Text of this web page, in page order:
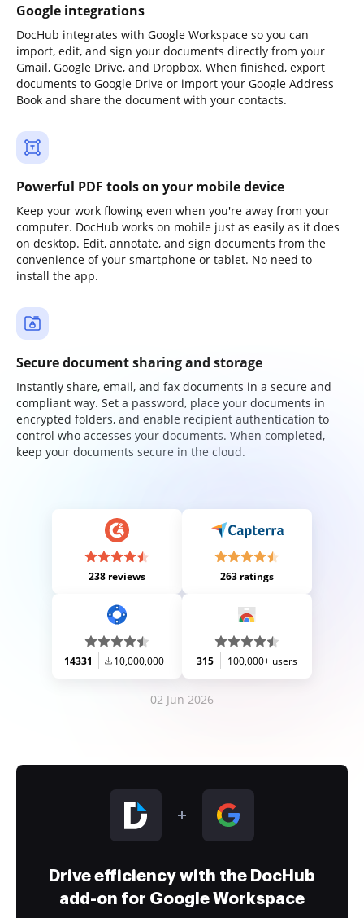
Google integrations
DocHub integrates with Google Workspace so you can
import, edit, and sign your documents directly from your
Gmail, Google Drive, and Dropbox. When finished, export
documents to Google Drive or import your Google Address
Book and share the document with your contacts.
Powerful PDF tools on your mobile device
Keep your work flowing even when you're away from your
computer. DocHub works on mobile just as easily as it does
on desktop. Edit, annotate, and sign documents from the
convenience of your smartphone or tablet. No need to
install the app.
Secure document sharing and storage
Instantly share, email, and fax documents in a secure and
compliant way. Set a password, place your documents in
encrypted folders, and enable recipient authentication to
control who accesses your documents. When completed,
keep your documents secure in the cloud.
238 reviews 263 ratings
14331 10,000,000+ 315 100,000+ users
02 Jun 2026
Drive efficiency with the DocHub
add-on for Google Workspace